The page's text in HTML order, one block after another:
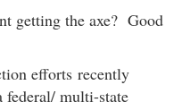
getting the axe? Good
efforts recently
federal/ multi-state